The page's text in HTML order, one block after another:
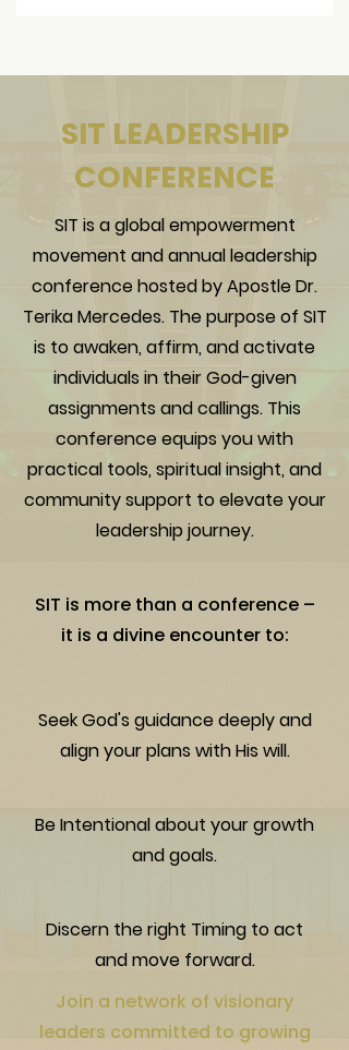
SIT LEADERSHIP
CONFERENCE
SIT is a global empowerment
movement and annual leadership
conference hosted by Apostle Dr.
Terika Mercedes. The purpose of SIT
is to awaken, affirm, and activate
individuals in their God-given
assignments and callings. This
conference equips you with
practical tools, spiritual insight, and
community support to elevate your
leadership journey.
SIT is more than a conference –
it is a divine encounter to:
Seek God's guidance deeply and
align your plans with His will.
Be Intentional about your growth
and goals.
Discern the right Timing to act
and move forward.
Join a network of visionary
leaders committed to growing